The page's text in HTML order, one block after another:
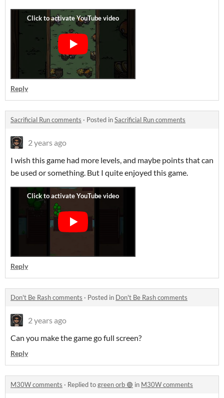
Reply
Sacrificial Run comments · Posted inSacrificial Run comments
2 years ago
I wish this game had more levels, and maybe points that can
be used or something. But I quite enjoyed this game.
Reply
Don't Be Rash comments · Posted in Don't Be Rash comments
2 years ago
Can you make the game go full screen?
Reply
M30W comments · Replied togreen orb 🟢 in M30W comments